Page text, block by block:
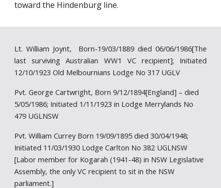
toward the Hindenburg line.
Lt. William Joynt, Born-19/03/1889 died 06/06/1986[The
last surviving Australian WW1 VC recipient]; Initiated
12/10/1923 Old Melbournians Lodge No 317 UGLV
Pvt. George Cartwright, Born 9/12/1894[England] – died
5/05/1986; Initiated 1/11/1923 in Lodge Merrylands No
479 UGLNSW
Pvt. William Currey Born 19/09/1895 died 30/04/1948;
Initiated 11/03/1930 Lodge Carlton No 382 UGLNSW
[Labor member for Kogarah (1941-48) in NSW Legislative
Assembly, the only VC recipient to sit in the NSW
parliament.]